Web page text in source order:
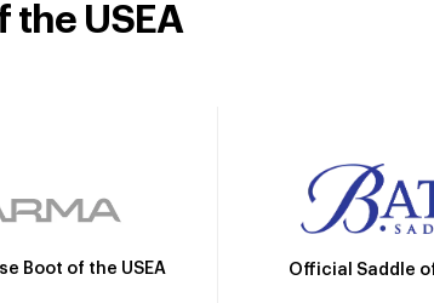
the USEA
Boot of the USEA Official Saddle